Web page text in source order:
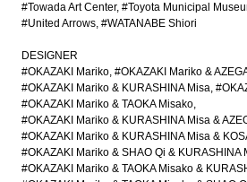
#Towada Art Center #Toyota Municipal
#United Arrows #WATANABE Shiori
DESIGNER
#OKAZAKI Mariko #OKAZAKI Mariko &
#OKAZAKI Mariko & KURASHINA Misa
#OKAZAKI Mariko & TAOKA Misako
#OKAZAKI Mariko & KURASHINA Misa &
#OKAZAKI Mariko & KURASHINA Misa &
#OKAZAKI Mariko & SHAO Qi & KURASHINA
#OKAZAKI Mariko & TAOKA Misako &